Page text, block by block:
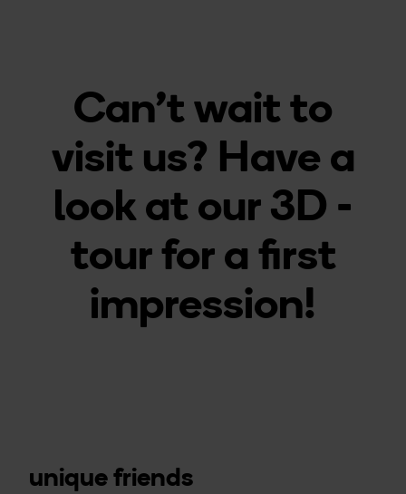
Can't wait to
visit us? Have a
look at our 3D -
tour for a first
impression!
unique friends